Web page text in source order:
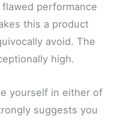
performance
this a product
avoid. The
high.
yourself in either of
suggests you